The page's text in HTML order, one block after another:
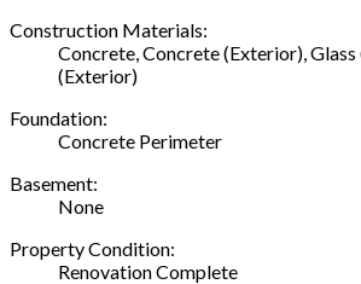
Construction Materials:
Concrete, Concrete (Exterior),
(Exterior)
Foundation:
Concrete Perimeter
Basement:
None
Property Condition:
Renovation Complete